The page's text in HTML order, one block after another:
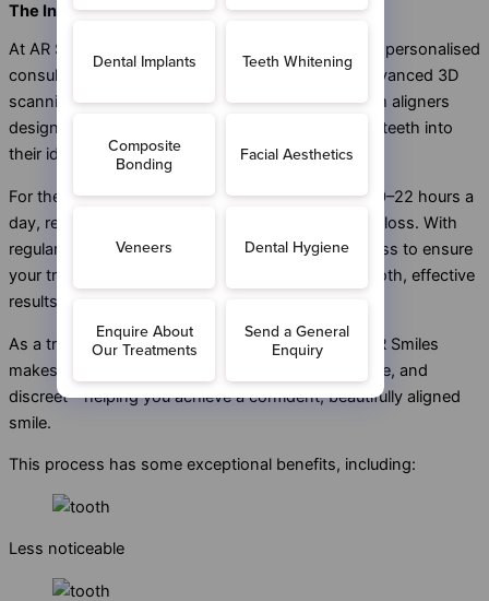
The Invisalign Treatment Process
At AR Smiles, your Invisalign journey begins with a personalised
consultation tailored to your smile goals. Using advanced 3D
scanning technology, we create a series of custom aligners
designed to gradually and comfortably move your teeth into
their ideal positions.
For the best results, you’ll wear your aligners for 20–22 hours a
day, removing them only to eat, drink, brush, and floss. With
regular check-ups, we closely monitor your progress to ensure
your treatment remains on track and delivers smooth, effective
results.
As a trusted provider of Invisalign in Plumstead, AR Smiles
makes straightening your teeth simple, comfortable, and
discreet—helping you achieve a confident, beautifully aligned
smile.
This process has some exceptional benefits, including:
Less noticeable